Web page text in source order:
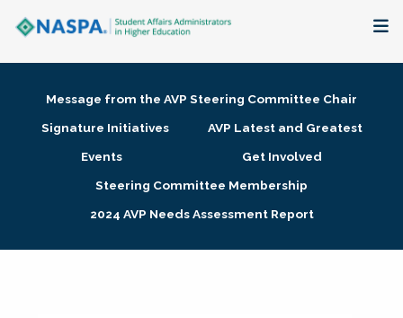
Membership + Communities
Research + Publications
Message from the AVP Steering Committee Chair
Signature Initiatives
AVP Latest and Greatest
Events
Get Involved
Steering Committee Membership
2024 AVP Needs Assessment Report